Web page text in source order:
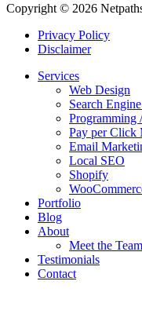
Copyright © 2026
Privacy Policy
Disclaimer
Services
Web Design
Search
Programming
Pay per Click
Email
Local SEO
Shopify
Portfolio
Blog
About
Meet the Team
Testimonials
Contact